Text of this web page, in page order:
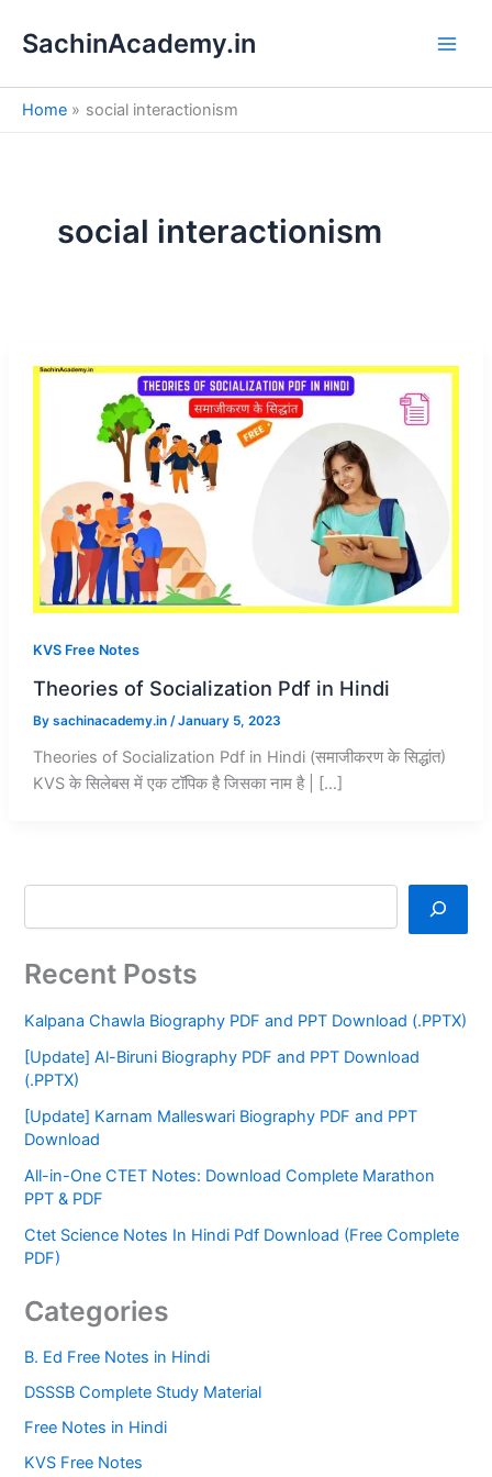
SachinAcademy.in
Home social interactionism
social interactionism
KVS Free Notes
Theories of Socialization Pdf in Hindi
By sachinacademy.in /January 5, 2023
Theories of Socialization Pdf in Hindi (समाजीकरण के सिद्धांत)
KVS के सिलेबस में एक टॉपिक है जिसका नाम है | […]
e
a
h
Recent Posts
Kalpana Chawla Biography PDF and PPT Download (.PPTX)
[Update] Al-Biruni Biography PDF and PPT Download
(.PPTX)
[Update] Karnam Malleswari Biography PDF and PPT
Download
All-in-One CTET Notes: Download Complete Marathon
PPT & PDF
Ctet Science Notes In Hindi Pdf Download (Free Complete
PDF)
Categories
B. Ed Free Notes in Hindi
DSSSB Complete Study Material
Free Notes in Hindi
KVS Free Notes